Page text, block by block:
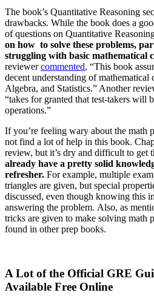
The book’s Quantitative Reasoning
drawbacks. While the book does a
of questions on Quantitative
on how to solve these problems,
struggling with basic mathematical
reviewercommented, “This book
decent understanding of mathematical
Algebra, and Statistics.” Another
“takes for granted that test-takers will
operations.”
If you’re feeling wary about the math
not find a lot of help in this book.
review, but it’s dry and difficult to get
already have a pretty solid
refresher. For example, multiple
triangles are given, but special
discussed, even though knowing this
answering the problem. Also, as
tricks are given to make solving math
found in other prep books.
A Lot of the Official GRE
Available Free Online